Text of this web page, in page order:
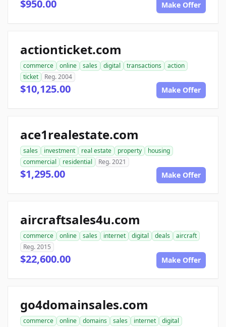
$950.00 Make Offer
actionticket.com
commerce online sales digital transactions
action
ticket
Reg. 2004
$10,125.00 Make Offer
ace1realestate.com
sales investment real estate property
housing
commercial
residential Reg. 2021
$1,295.00 Make Offer
aircraftsales4u.com
commerce online sales internet digital deals
aircraft
Reg. 2015
$22,600.00 Make Offer
go4domainsales.com
commerce online domains sales internet
digital